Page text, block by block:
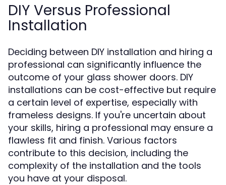
DIY Versus Professional
Installation
Deciding between DIY installation and hiring a
professional can significantly influence the
outcome of your glass shower doors. DIY
installations can be cost-effective but require
a certain level of expertise, especially with
frameless designs. If you're uncertain about
your skills, hiring a professional may ensure a
flawless fit and finish. Various factors
contribute to this decision, including the
complexity of the installation and the tools
you have at your disposal.